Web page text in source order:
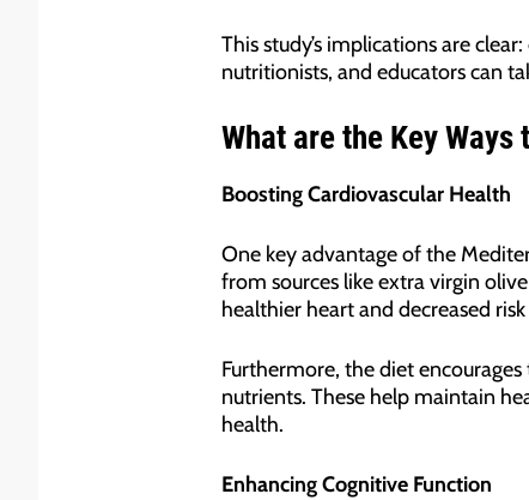
This study’s implications are
nutritionists, and educators can
What are the Key
Boosting Cardiovascular Health
One key advantage of the
from sources like extra virgin
healthier heart and decreased
Furthermore, the diet
nutrients. These help maintain
health.
Enhancing Cognitive Function